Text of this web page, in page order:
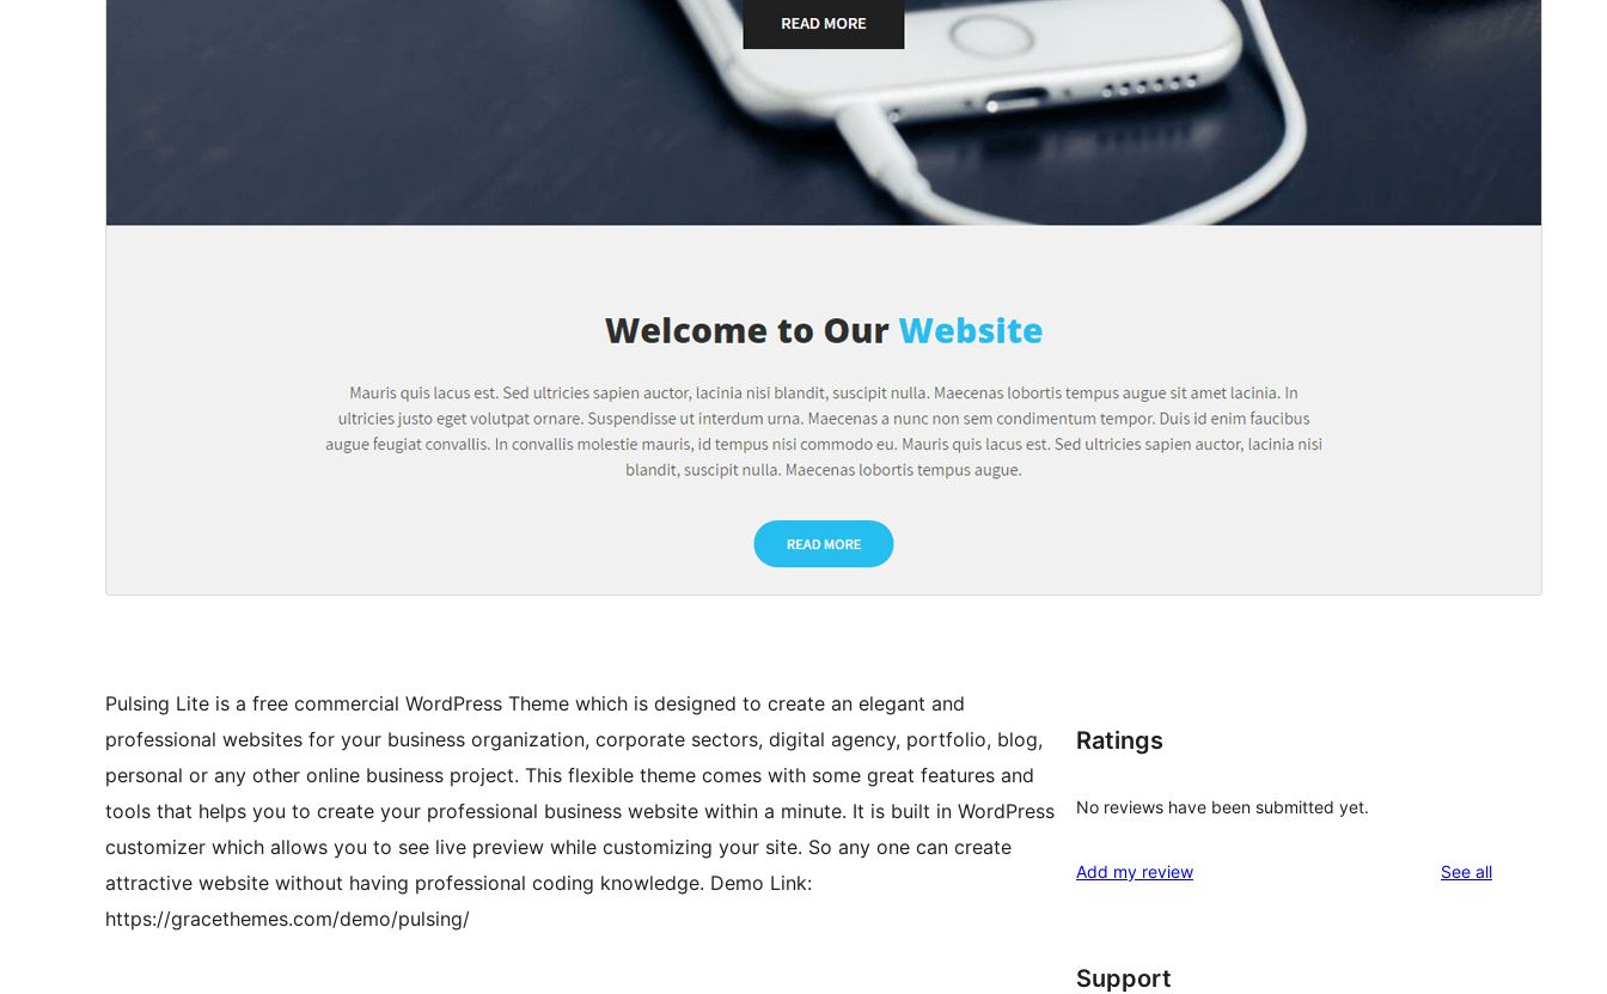
Pulsing Lite is a free commercial WordPress Theme which is designed to create an elegant and
professional websites for your business organization, corporate sectors, digital agency, portfolio, blog,
personal or any other online business project. This flexible theme comes with some great features and
tools that helps you to create your professional business website within a minute. It is built in WordPress
customizer which allows you to see live preview while customizing your site. So any one can create
attractive website without having professional coding knowledge. Demo Link:
https://gracethemes.com/demo/pulsing/
Ratings
No reviews have been submitted yet.
Add my review See allreviews
Support